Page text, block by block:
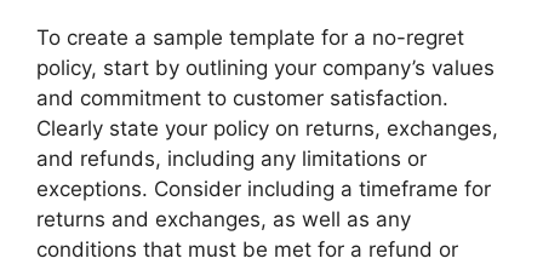
To create a sample template for a no-regret
policy, start by outlining your company’s values
and commitment to customer satisfaction.
Clearly state your policy on returns, exchanges,
and refunds, including any limitations or
exceptions. Consider including a timeframe for
returns and exchanges, as well as any
conditions that must be met for a refund or